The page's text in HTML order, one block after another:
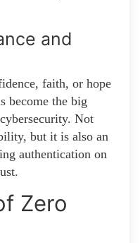
and
faith, or hope
become the big
Not
but it is also an
authentication on
Zero